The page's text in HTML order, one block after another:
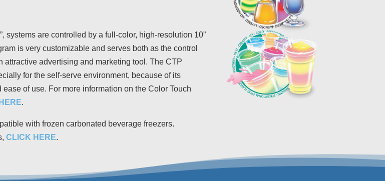
systems are controlled by a full-color, high-resolution 10”
is very customizable and serves both as the control
attractive advertising and marketing tool. The CTP
for the self-serve environment, because of its
of use. For more information on the Color Touch
.
with frozen carbonated beverage freezers.
CLICK HERE.